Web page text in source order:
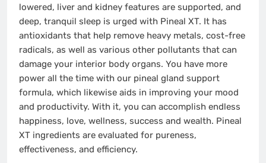
lowered, liver and kidney features are supported, and
deep, tranquil sleep is urged with Pineal XT. It has
antioxidants that help remove heavy metals, cost-free
radicals, as well as various other pollutants that can
damage your interior body organs. You have more
power all the time with our pineal gland support
formula, which likewise aids in improving your mood
and productivity. With it, you can accomplish endless
happiness, love, wellness, success and wealth. Pineal
XT ingredients are evaluated for pureness,
effectiveness, and efficiency.